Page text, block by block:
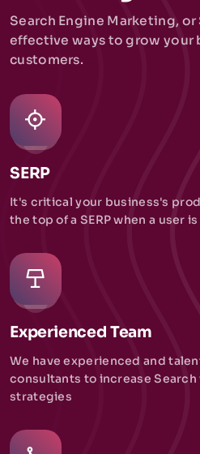
Search Engine Marketing,
effective ways to grow your
customers.
SERP
It's critical your business's
the top of a SERP when a user
Experienced Team
We have experienced and
consultants to increase
strategies